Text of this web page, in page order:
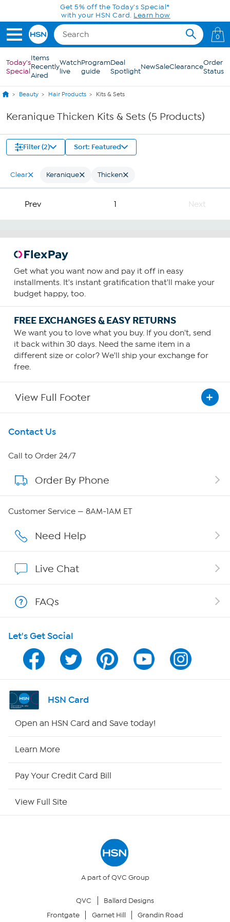
Skip to Main ContentGet 5% off the Today's Special*
with your HSN Card. Learn how
0
Today's
Special
Items
Recently
Aired
Watch
live
Program
guide
Deal
SpotlightNewSaleClearanceOrder
Status
Beauty Hair Products Kits & Sets
Keranique Thicken Kits & Sets (5 Products)
Filter (2) Sort: Featured
Clear Keranique Thicken
Prev 1 Next
Get what you want now and pay it off in easy
installments. It's instant gratification that'll make your
budget happy, too.
FREE EXCHANGES & EASY RETURNS
We want you to love what you buy. If you don't, send
it back within 30 days. Need the same item in a
different size or color? We'll ship your exchange for
free.
View Full Footer
Get To Know Us
About HSN
About QVC Group
Careers
Show Hosts
Shop With HSN
HSN on Mobile
Program Guide
Channel Finder
Returns & Exchanges
Contact Us
Call to Order 24/7
Order By Phone
Customer Service — 8AM-1AM ET
Need Help
Live Chat
FAQs
Let's Get Social
HSN Card
Open an HSN Card and Save today!
Learn More
Pay Your Credit Card Bill
View Full Site
A part of QVC Group
QVC
Ballard Designs
Frontgate
Garnet Hill Grandin Road